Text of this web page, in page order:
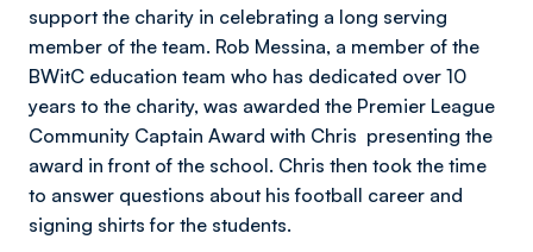
support the charity in celebrating a long serving
member of the team. Rob Messina, a member of the
BWitC education team who has dedicated over 10
years to the charity, was awarded the Premier League
Community Captain Award with Chris presenting the
award in front of the school. Chris then took the time
to answer questions about his football career and
signing shirts for the students.